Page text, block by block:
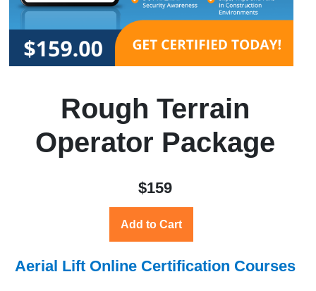
Rough Terrain
Operator Package
$159
Add to Cart
Aerial Lift Online Certification Courses